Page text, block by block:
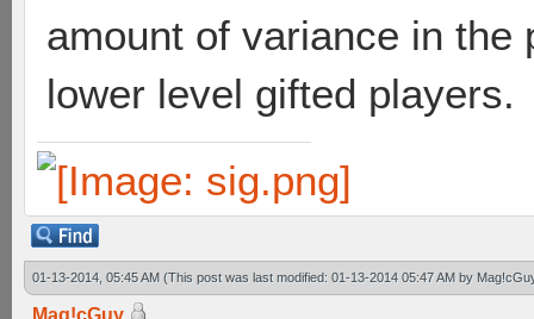
amount of variance in
lower level gifted players.
01-13-2014, 05:45 AM (This post was last modified: 01-13-2014 05:47 AM by
Mag!cGuy